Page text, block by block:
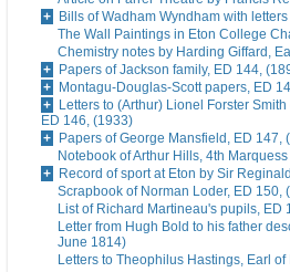
Bills of Wadham Wyndham with
The Wall Paintings in Eton College
Chemistry notes by Harding Giffard,
Papers of Jackson family, ED 144,
Montagu-Douglas-Scott papers, ED
Letters to (Arthur) Lionel Forster
ED 146, (1933)
Papers of George Mansfield, ED 147,
Notebook of Arthur Hills, 4th
Record of sport at Eton by Sir
Scrapbook of Norman Loder, ED 150,
List of Richard Martineau's pupils, ED
Letter from Hugh Bold to his father
June 1814)
Letters to Theophilus Hastings, Earl